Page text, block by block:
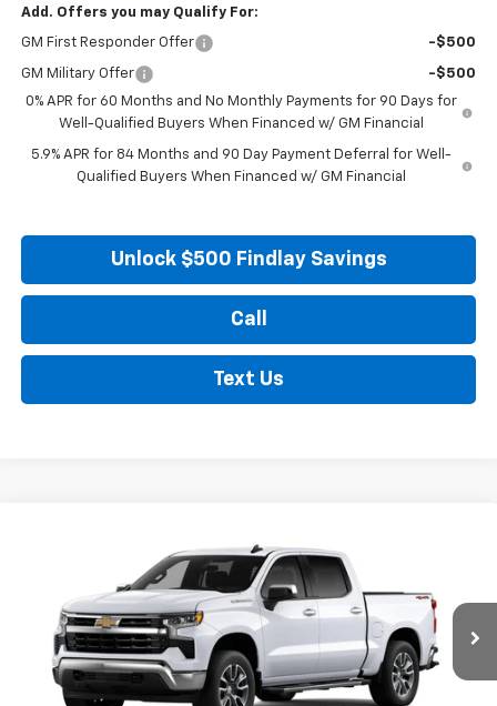
Add. Offers you may Qualify For:
GM First Responder Offer -$500
GM Military Offer
-$500
0% APR for 60 Months and No Monthly Payments for 90 Days for
Well-Qualified Buyers When Financed w/ GM Financial
5.9% APR for 84 Months and 90 Day Payment Deferral for Well-
Qualified Buyers When Financed w/ GM Financial
Unlock $500 Findlay Savings
Call
Text Us
Chevrolet Silverado 1500
3GCUKDED0TG436667 Stock: 35464 Model: CK10543
In Stock Ext.
FINANCE
$5,505
SAVINGS
$56,544
FINDLAY PRICE